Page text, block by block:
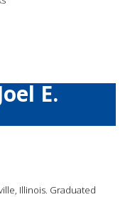
E.
Illinois. Graduated